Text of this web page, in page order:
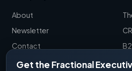
Get the Fractional
About
Newsletter
Contact